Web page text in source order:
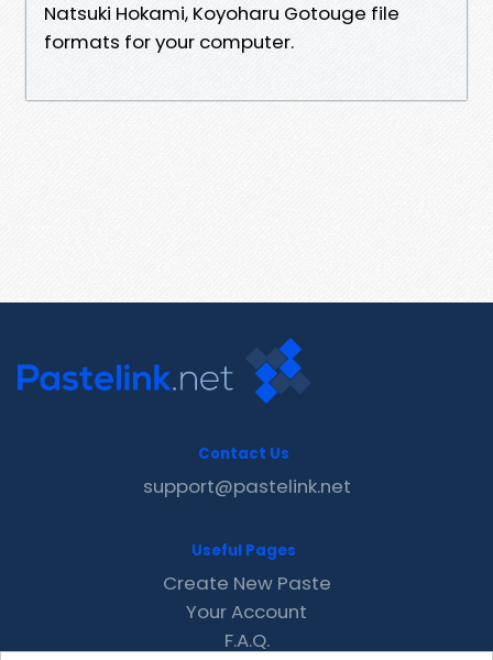
Natsuki Hokami, Koyoharu Gotouge file
formats for your computer.
Contact Us
support@pastelink.net
Useful Pages
Create New Paste
Your Account
F.A.Q.